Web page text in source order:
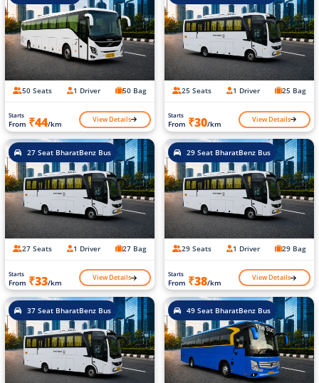
50 Seats 1 Driver 50 Bag
Starts
From ₹44/km View Details
25 Seats 1 Driver 25 Bag
Starts
From ₹30/km View Details
27 Seat BharatBenz Bus
27 Seats 1 Driver 27 Bag
Starts
From ₹33/km View Details
29 Seat BharatBenz Bus
29 Seats 1 Driver 29 Bag
Starts
From ₹38/km View Details
37 Seat BharatBenz Bus 49 Seat BharatBenz Bus